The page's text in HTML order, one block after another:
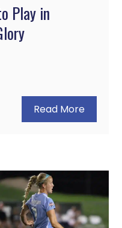
Play in
Read More